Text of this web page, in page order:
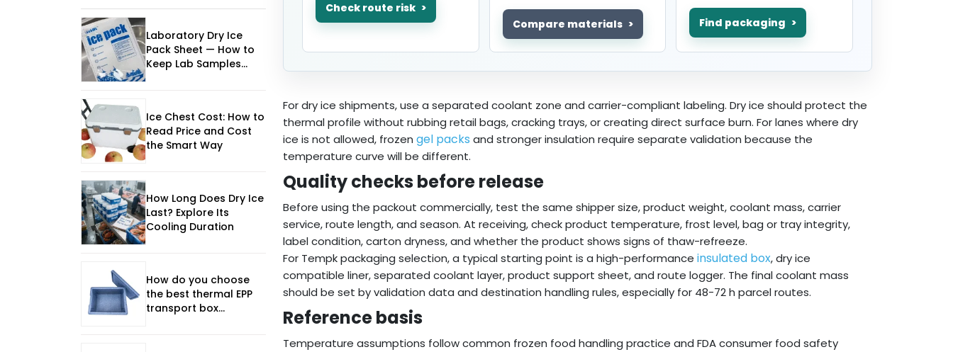
Check route risk
Compare materials Find packaging
For dry ice shipments, use a separated coolant zone and carrier-compliant labeling. Dry ice should protect the
thermal profile without rubbing retail bags, cracking trays, or creating direct surface burn. For lanes where dry
ice is not allowed, frozen gel packs and stronger insulation require separate validation because the
temperature curve will be different.
Quality checks before release
Before using the packout commercially, test the same shipper size, product weight, coolant mass, carrier
service, route length, and season. At receiving, check product temperature, frost level, bag or tray integrity,
label condition, carton dryness, and whether the product shows signs of thaw-refreeze.
For Tempk packaging selection, a typical starting point is a high-performance insulated box, dry ice
compatible liner, separated coolant layer, product support sheet, and route logger. The final coolant mass
should be set by validation data and destination handling rules, especially for 48-72 h parcel routes.
Reference basis
Temperature assumptions follow common frozen food handling practice and FDA consumer food safety
Laboratory Dry Ice
Pack Sheet — How to
Keep Lab Samples
Ice Chest Cost: How to
Read Price and Cost
the Smart Way
How Long Does Dry Ice
Last? Explore Its
Cooling Duration
How do you choose
the best thermal EPP
transport box